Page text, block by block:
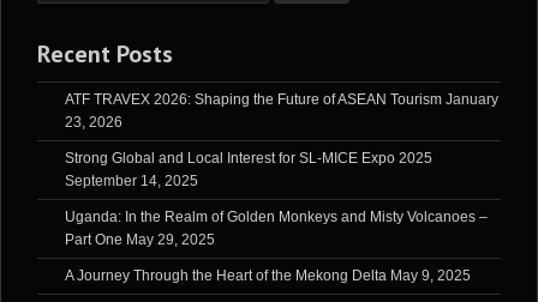
Recent Posts
ATF TRAVEX 2026: Shaping the Future of ASEAN Tourism January
23, 2026
Strong Global and Local Interest for SL-MICE Expo 2025
September 14, 2025
Uganda: In the Realm of Golden Monkeys and Misty Volcanoes –
Part One May 29, 2025
A Journey Through the Heart of the Mekong Delta May 9, 2025